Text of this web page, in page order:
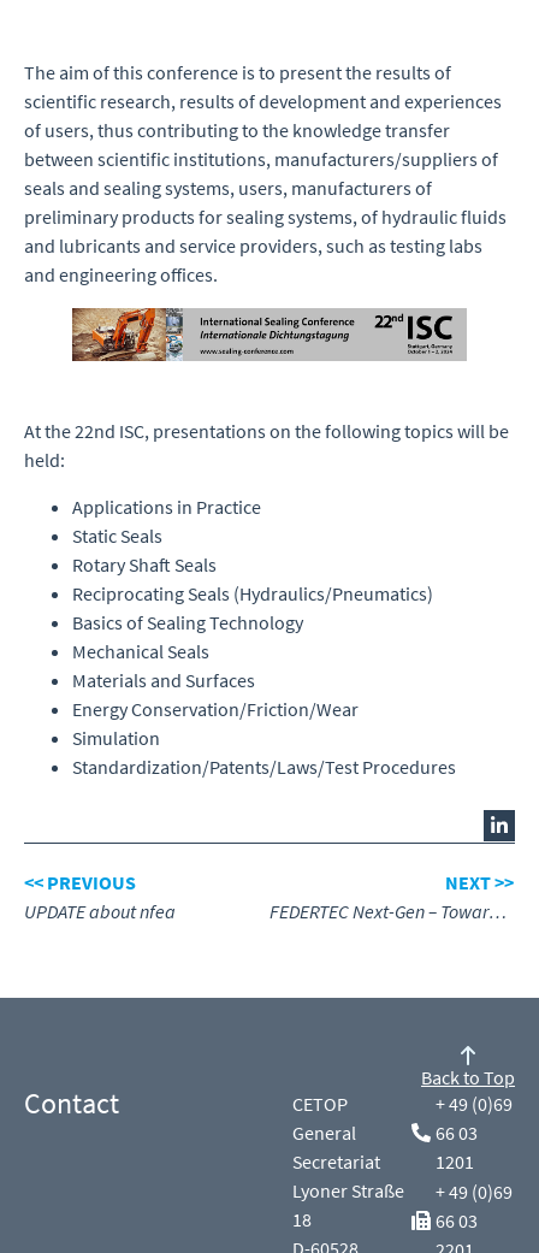
The aim of this conference is to present the results of
scientific research, results of development and experiences
of users, thus contributing to the knowledge transfer
between scientific institutions, manufacturers/suppliers of
seals and sealing systems, users, manufacturers of
preliminary products for sealing systems, of hydraulic fluids
and lubricants and service providers, such as testing labs
and engineering offices.
At the 22nd ISC, presentations on the following topics will be
held:
Applications in Practice
Static Seals
Rotary Shaft Seals
Reciprocating Seals (Hydraulics/Pneumatics)
Basics of Sealing Technology
Mechanical Seals
Materials and Surfaces
Energy Conservation/Friction/Wear
Simulation
Standardization/Patents/Laws/Test Procedures
<< PREVIOUS
UPDATE about nfea
NEXT >>
FEDERTEC Next-Gen – Towards the Future
Contact
CETOP
General
Secretariat
Lyoner Straße
18
D-60528
+ 49 (0)69
66 03
1201
+ 49 (0)69
66 03
Back to Top